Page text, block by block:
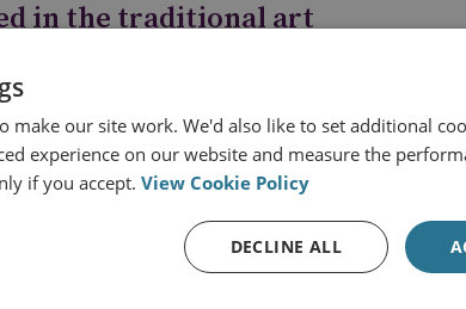
in the traditional art
exchanges,
usage, money launderers can
make our site work. We'd also like to set additional
experience on our website and measure the
if you accept. View Cookie Policy
DECLINE ALL